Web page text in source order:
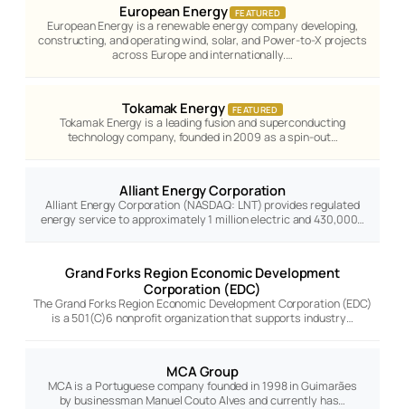
European Energy FEATURED
European Energy is a renewable energy company developing,
constructing, and operating wind, solar, and Power-to-X projects
across Europe and internationally.…
Tokamak Energy FEATURED
Tokamak Energy is a leading fusion and superconducting
technology company, founded in 2009 as a spin-out…
Alliant Energy Corporation
Alliant Energy Corporation (NASDAQ: LNT) provides regulated
energy service to approximately 1 million electric and 430,000…
Grand Forks Region Economic Development
Corporation (EDC)
The Grand Forks Region Economic Development Corporation (EDC)
is a 501(C)6 nonprofit organization that supports industry…
MCA Group
MCA is a Portuguese company founded in 1998 in Guimarães
by businessman Manuel Couto Alves and currently has…